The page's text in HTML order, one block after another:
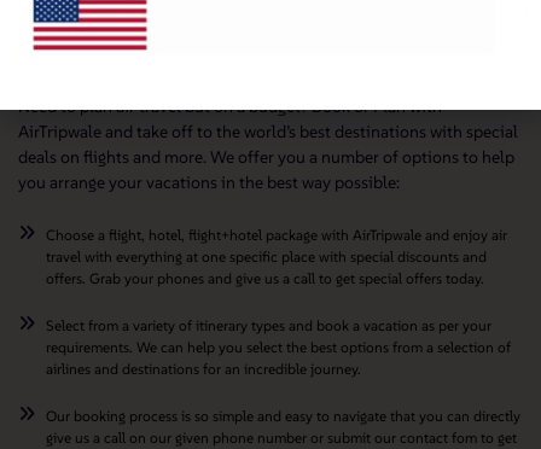
Travel The World On a Budget with AirTripwale
Need to plan air travel but on a budget? Book or Plan with
AirTripwale and take off to the world’s best destinations with special
deals on flights and more. We offer you a number of options to help
you arrange your vacations in the best way possible:
Choose a flight, hotel, flight+hotel package with AirTripwale and enjoy air
travel with everything at one specific place with special discounts and
offers. Grab your phones and give us a call to get special offers today.
Select from a variety of itinerary types and book a vacation as per your
requirements. We can help you select the best options from a selection of
airlines and destinations for an incredible journey.
Our booking process is so simple and easy to navigate that you can directly
give us a call on our given phone number or submit our contact fom to get